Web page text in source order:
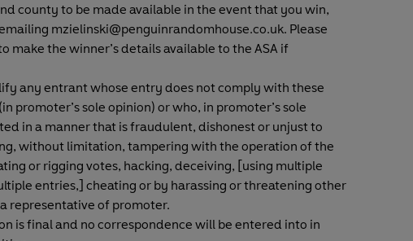
county to be made available in the event that you win,
mzielinski@penguinrandomhouse.co.uk. Please
make the winner’s details available to the ASA if
any entrant whose entry does not comply with these
promoter’s sole opinion) or who, in promoter’s sole
in a manner that is fraudulent, dishonest or unjust to
without limitation, tampering with the operation of the
or rigging votes, hacking, deceiving, [using multiple
entries,] cheating or by harassing or threatening other
representative of promoter.
is final and no correspondence will be entered into in